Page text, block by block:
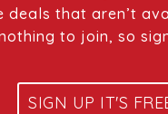
deals that aren’t
to join, so
SIGN UP IT'S